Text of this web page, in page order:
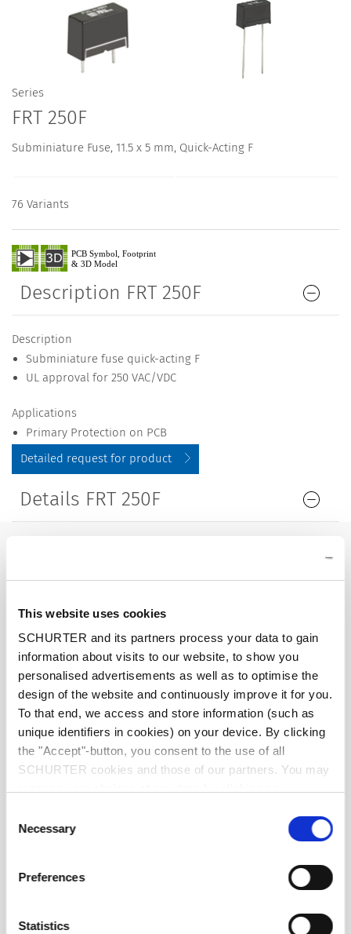
This website uses cookies
SCHURTER and its partners process your data to gain
information about visits to our website, to show you
personalised advertisements as well as to optimise the
design of the website and continuously improve it for you.
To that end, we access and store information (such as
unique identifiers in cookies) on your device. By clicking
the "Accept"-button, you consent to the use of all
SCHURTER cookies and those of our partners. You may
be signalled to our partners and will not affect browsing
Privacy
Selection
Necessary
Preferences
Statistics
Series
FRT 250F
Subminiature Fuse, 11.5 x 5 mm, Quick-Acting F
76 Variants
Description FRT 250F
Description
Subminiature fuse quick-acting F
UL approval for 250 VAC/VDC
Applications
Primary Protection on PCB
Detailed request for product
Details FRT 250F
Characteristic Quick-Acting F
Mounting PCB,THT
Admissible Ambient Temp. -40 °C to 85 °C